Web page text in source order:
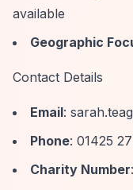
available
Geographic
Contact Details
Email:
Phone: 01425
Charity Number